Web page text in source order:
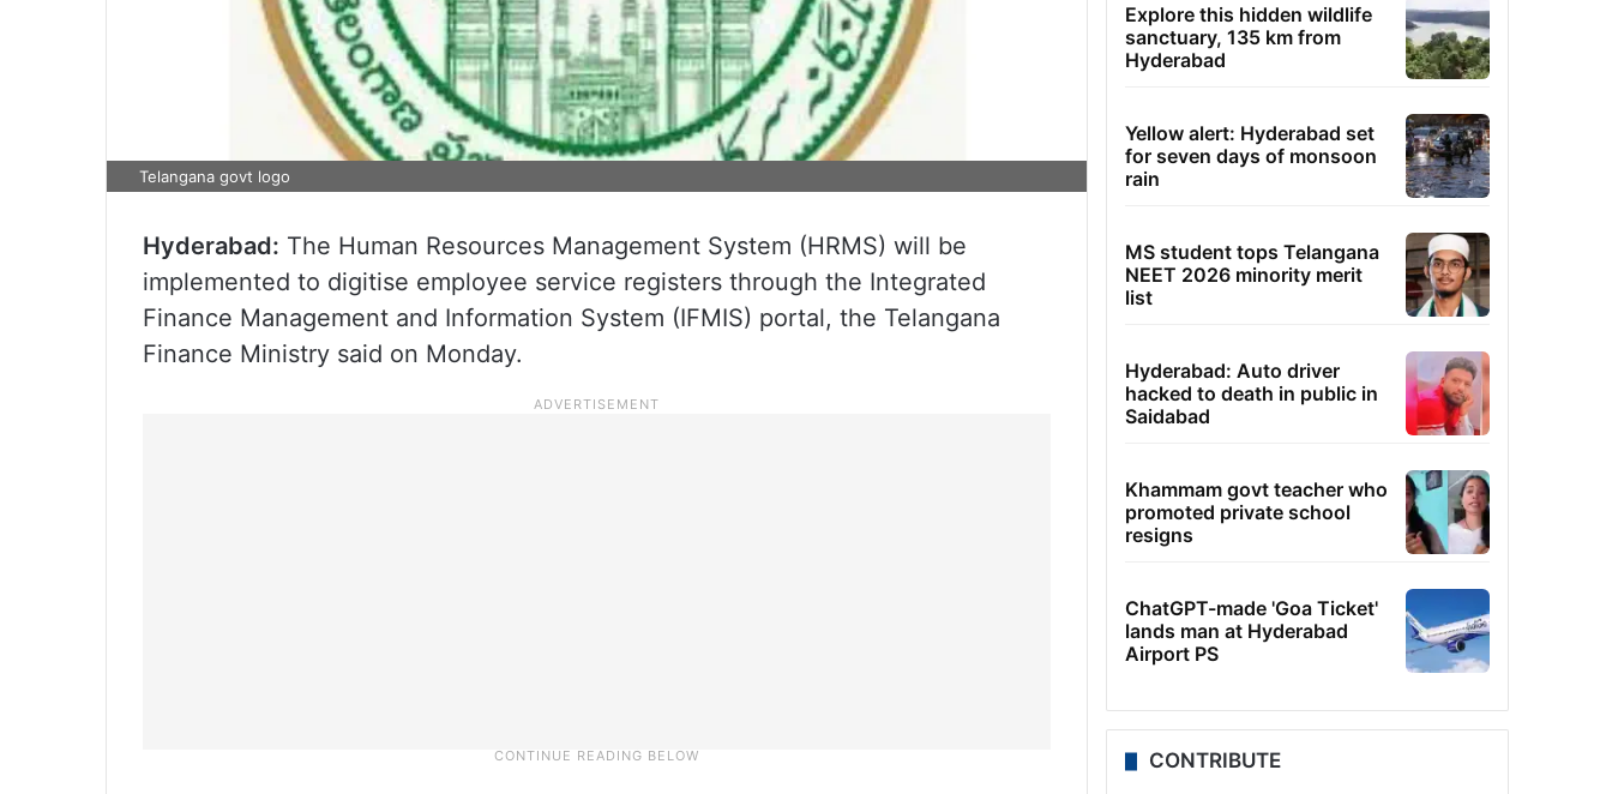
Telangana govt logo
Hyderabad: The Human Resources Management System (HRMS) will be
implemented to digitise employee service registers through the Integrated
Finance Management and Information System (IFMIS) portal, the Telangana
Finance Ministry said on Monday.
Explore this hidden wildlife
sanctuary, 135 km from
Hyderabad
Yellow alert: Hyderabad set
for seven days of monsoon
rain
MS student tops Telangana
NEET 2026 minority merit
list
Hyderabad: Auto driver
hacked to death in public in
Saidabad
Khammam govt teacher who
promoted private school
resigns
ChatGPT-made 'Goa Ticket'
lands man at Hyderabad
Airport PS
CONTRIBUTE